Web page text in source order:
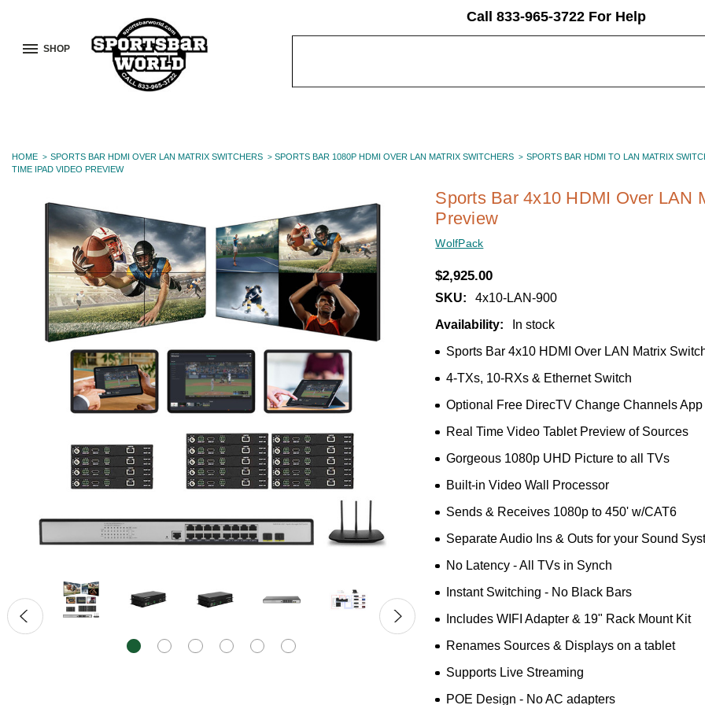
Call 833-965-3722 For Help
Keyword:
SHOP
HOME SPORTS BAR HDMI OVER LAN MATRIX SWITCHERS SPORTS BAR 1080P HDMI OVER LAN MATRIX SWITCHERS
SPORTS BAR HDMI TO LAN MATRIX
TIME IPAD VIDEO PREVIEW
Sports Bar 4x10 HDMI Over LAN
Preview
WolfPack
$2,925.00
SKU:
4x10-LAN-900
Availability:
In stock
Sports Bar 4x10 HDMI Over LAN Matrix
4-TXs, 10-RXs & Ethernet Switch
Optional Free DirecTV Change Channels App
Real Time Video Tablet Preview of Sources
Gorgeous 1080p UHD Picture to all TVs
Built-in Video Wall Processor
Sends & Receives 1080p to 450' w/CAT6
Separate Audio Ins & Outs for your Sound
No Latency - All TVs in Synch
Instant Switching - No Black Bars
Includes WIFI Adapter & 19" Rack Mount Kit
Renames Sources & Displays on a tablet
Supports Live Streaming
POE Design - No AC adapters